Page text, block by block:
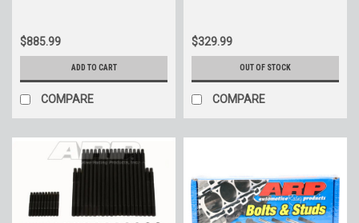
$885.99
ADD TO CART
COMPARE
$329.99
OUT OF STOCK
COMPARE